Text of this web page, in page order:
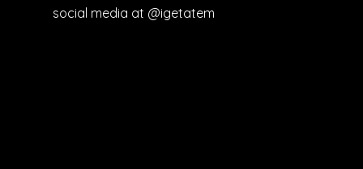
social media at @igetatem